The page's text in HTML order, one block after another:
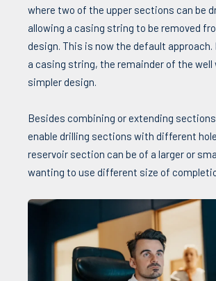
where two of the upper sections can be
allowing a casing string to be removed
design. This is now the default
a casing string, the remainder of the well
simpler design.
Besides combining or extending
enable drilling sections with different
reservoir section can be of a larger or
wanting to use different size of